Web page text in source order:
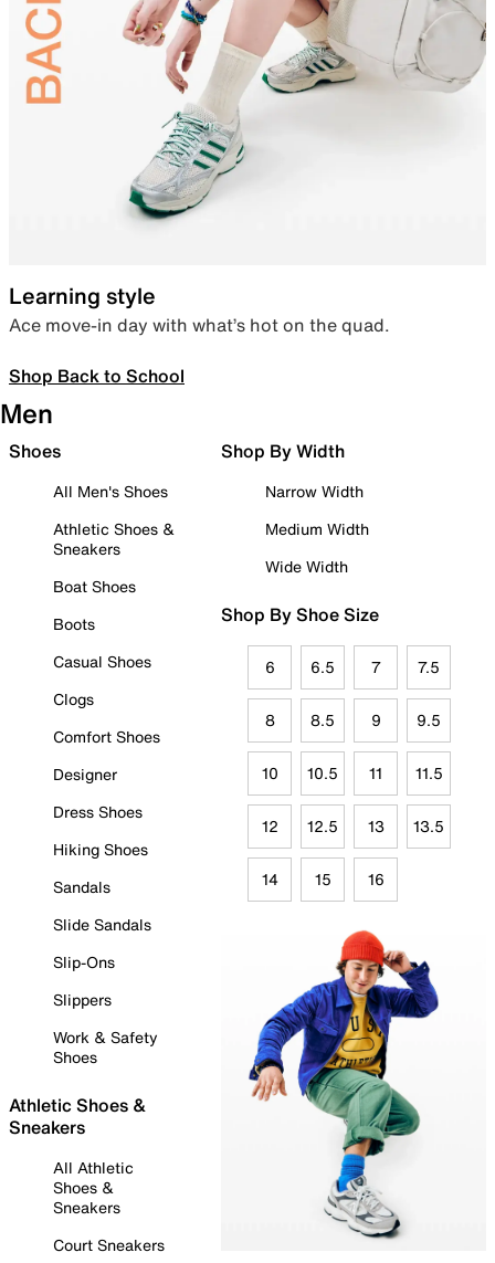
Learning style
Ace move-in day with what’s hot on the quad.
Shop Back to School
Men
Shoes
All Men's Shoes
Athletic Shoes &
Sneakers
Boat Shoes
Boots
Casual Shoes
Clogs
Comfort Shoes
Designer
Dress Shoes
Hiking Shoes
Sandals
Slide Sandals
Slip-Ons
Slippers
Work & Safety
Shoes
Athletic Shoes &
Sneakers
All Athletic
Shoes &
Sneakers
Court Sneakers
Shop By Width
Narrow Width
Medium Width
Wide Width
Shop By Shoe Size
6 6.5 7 7.5
8 8.5 9 9.5
10 10.5 11 11.5
12 12.5 13 13.5
14 15 16